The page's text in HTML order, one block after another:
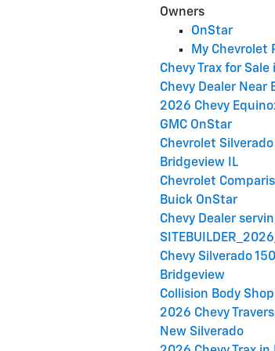
Owners
OnStar
My Chevrolet
Chevy Trax for
Chevy Dealer Near
2026 Chevy
GMC OnStar
Chevrolet
Bridgeview IL
Chevrolet
Buick OnStar
Chevy Dealer
Chevy Silverado
Bridgeview
Collision Body Shop
2026 Chevy
New Silverado